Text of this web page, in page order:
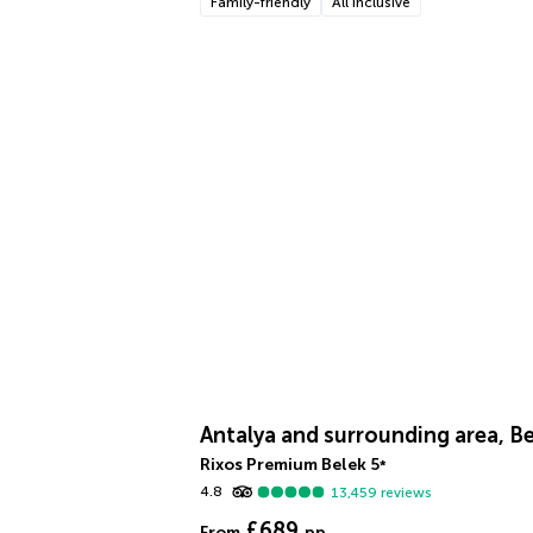
Antalya and surrounding area,
Rixos Premium Belek 5*
4.8
13,459 reviews